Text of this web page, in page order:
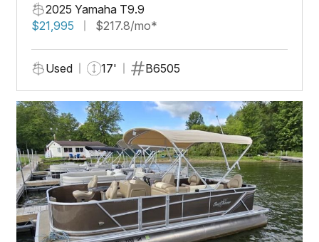
2025 Yamaha T9.9
$21,995
$217.8/mo*
Used 17' B6505